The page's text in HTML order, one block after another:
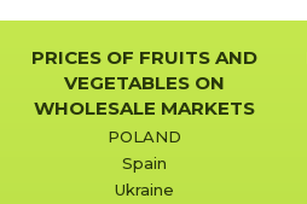
PRICES OF FRUITS AND
VEGETABLES ON
WHOLESALE MARKETS
POLAND
Spain
Ukraine